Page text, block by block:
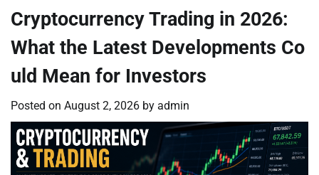
Cryptocurrency Trading in 2026:
What the Latest Developments Co
uld Mean for Investors
Posted on August 2, 2026 by admin